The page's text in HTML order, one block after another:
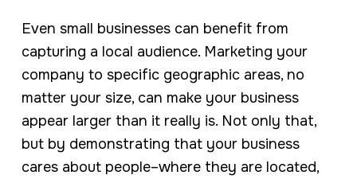
Even small businesses can benefit from
capturing a local audience. Marketing your
company to specific geographic areas, no
matter your size, can make your business
appear larger than it really is. Not only that,
but by demonstrating that your business
cares about people–where they are located,